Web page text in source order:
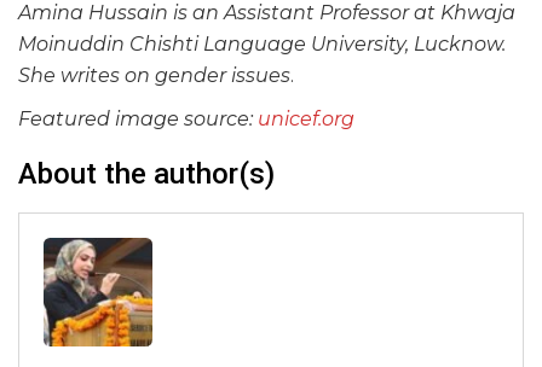
Amina Hussain is an Assistant Professor at Khwaja
Moinuddin Chishti Language University, Lucknow.
She writes on gender issues.
Featured image source: unicef.org
About the author(s)